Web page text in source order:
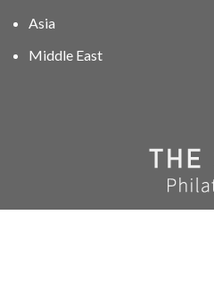
Asia
Middle East